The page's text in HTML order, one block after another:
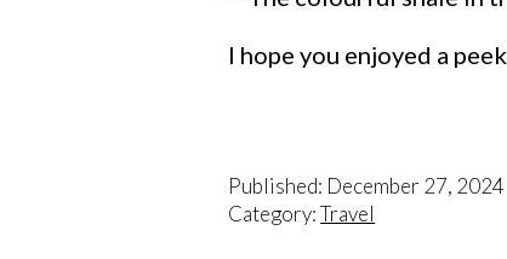
I hope you enjoyed a
Published: December 27, 2024
Category:Travel